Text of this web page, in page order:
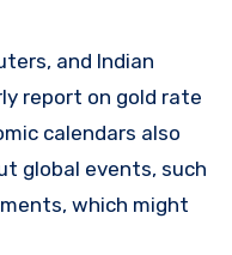
and Indian
report on gold rate
calendars also
global events, such
which might